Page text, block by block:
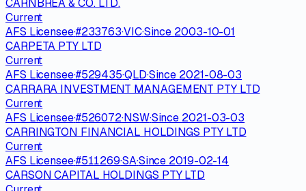
CARNBREA & CO. LTD.
Current
AFS Licensee·#233763·VIC·Since 2003-10-01
CARPETA PTY LTD
Current
AFS Licensee·#529435·QLD·Since 2021-08-03
CARRARA INVESTMENT MANAGEMENT PTY LTD
Current
AFS Licensee·#526072·NSW·Since 2021-03-03
CARRINGTON FINANCIAL HOLDINGS PTY LTD
Current
AFS Licensee·#511269·SA·Since 2019-02-14
CARSON CAPITAL HOLDINGS PTY LTD